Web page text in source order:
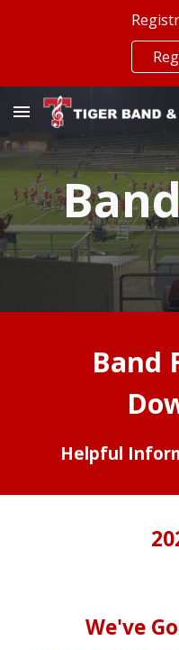
Band
Helpful
We've